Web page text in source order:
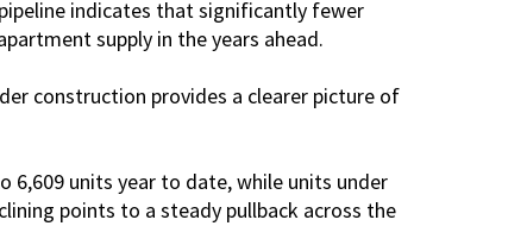
indicates that significantly fewer
supply in the years ahead.
construction provides a clearer picture of
6,609 units year to date, while units under
points to a steady pullback across the